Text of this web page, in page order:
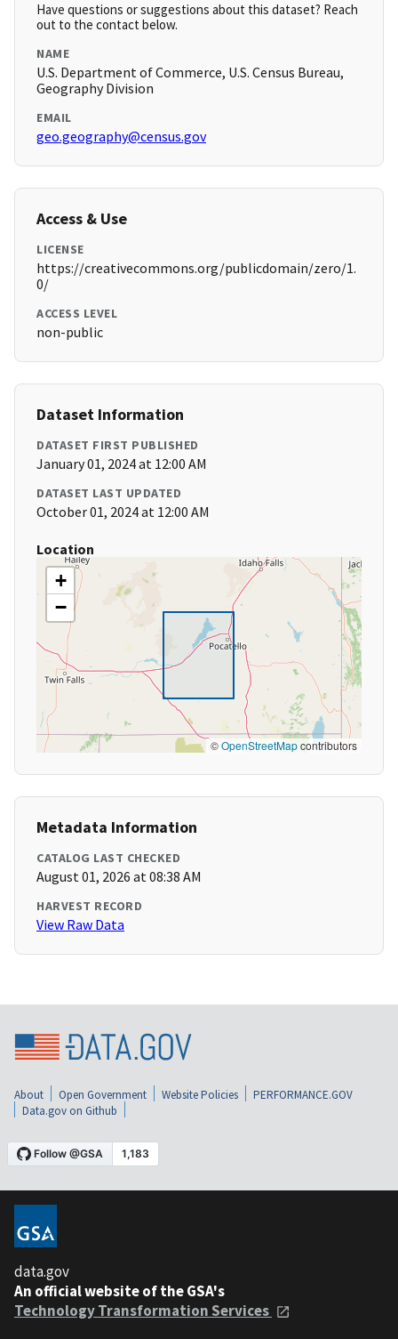
Have questions or suggestions about this dataset? Reach
out to the contact below.
NAME
U.S. Department of Commerce, U.S. Census Bureau,
Geography Division
EMAIL
geo.geography@census.gov
Access & Use
LICENSE
https://creativecommons.org/publicdomain/zero/1.
0/
ACCESS LEVEL
non-public
Dataset Information
DATASET FIRST PUBLISHED
January 01, 2024 at 12:00 AM
DATASET LAST UPDATED
October 01, 2024 at 12:00 AM
Location
+
−
©OpenStreetMapcontributors
Metadata Information
CATALOG LAST CHECKED
August 01, 2026 at 08:38 AM
HARVEST RECORD
View Raw Data
About Open Government Website Policies
PERFORMANCE.GOV
Data.gov on Github
data.gov
An official website of the GSA's
Technology Transformation Services